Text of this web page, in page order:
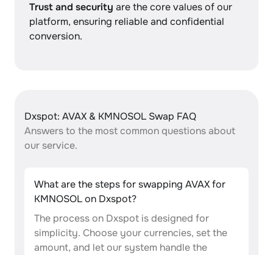
Trust and security are the core values of our
platform, ensuring reliable and confidential
conversion.
Dxspot: AVAX & KMNOSOL Swap FAQ
Answers to the most common questions about
our service.
What are the steps for swapping AVAX for
KMNOSOL on Dxspot?
The process on Dxspot is designed for
simplicity. Choose your currencies, set the
amount, and let our system handle the